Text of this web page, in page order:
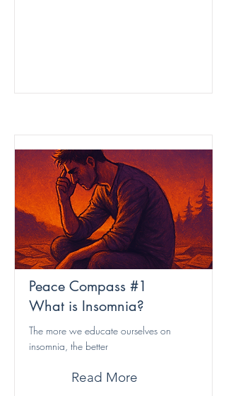
Peace Compass #1
What is Insomnia?
The more we educate ourselves on
insomnia, the better
Read More